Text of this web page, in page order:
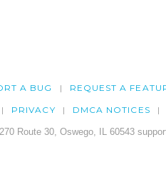
A BUG REQUEST A
PRIVACY DMCA NOTICES
Route 30, Oswego, IL 60543